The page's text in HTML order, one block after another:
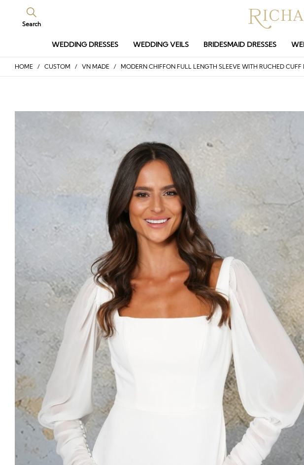
Search
WEDDING DRESSES WEDDING VEILS BRIDESMAID DRESSES
HOME / CUSTOM / VN MADE / MODERN CHIFFON FULL LENGTH SLEEVE WITH RUCHED CUFF